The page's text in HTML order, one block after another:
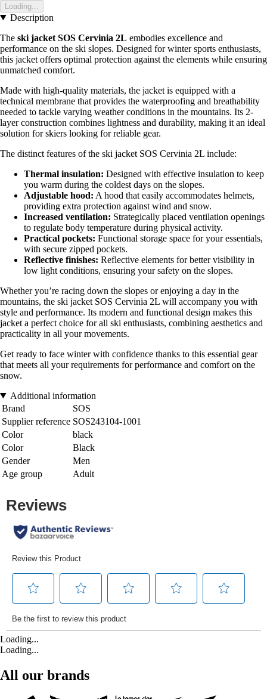
Loading...
Description
The ski jacket SOS Cervinia 2L embodies excellence and
performance on the ski slopes. Designed for winter sports enthusiasts,
this jacket offers optimal protection against the elements while ensuring
unmatched comfort.
Made with high-quality materials, the jacket is equipped with a
technical membrane that provides the waterproofing and breathability
needed to tackle varying weather conditions in the mountains. Its 2-
layer construction combines lightness and durability, making it an ideal
solution for skiers looking for reliable gear.
The distinct features of the ski jacket SOS Cervinia 2L include:
Thermal insulation: Designed with effective insulation to keep
you warm during the coldest days on the slopes.
Adjustable hood: A hood that easily accommodates helmets,
providing extra protection against wind and snow.
Increased ventilation: Strategically placed ventilation openings
to regulate body temperature during physical activity.
Practical pockets: Functional storage space for your essentials,
with secure zipped pockets.
Reflective finishes: Reflective elements for better visibility in
low light conditions, ensuring your safety on the slopes.
Whether you’re racing down the slopes or enjoying a day in the
mountains, the ski jacket SOS Cervinia 2L will accompany you with
style and performance. Its modern and functional design makes this
jacket a perfect choice for all ski enthusiasts, combining aesthetics and
practicality in all your movements.
Get ready to face winter with confidence thanks to this essential gear
that meets all your requirements for performance and comfort on the
snow.
Additional information
Brand
SOS
Supplier reference SOS243104-1001
Color
black
Color
Black
Gender
Men
Age group
Adult
Loading...
Loading...
All our brands